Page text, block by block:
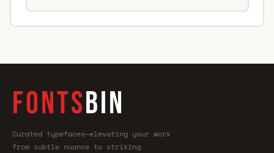
FONTSBIN
Curated typefaces—elevating your work
from subtle nuance to striking